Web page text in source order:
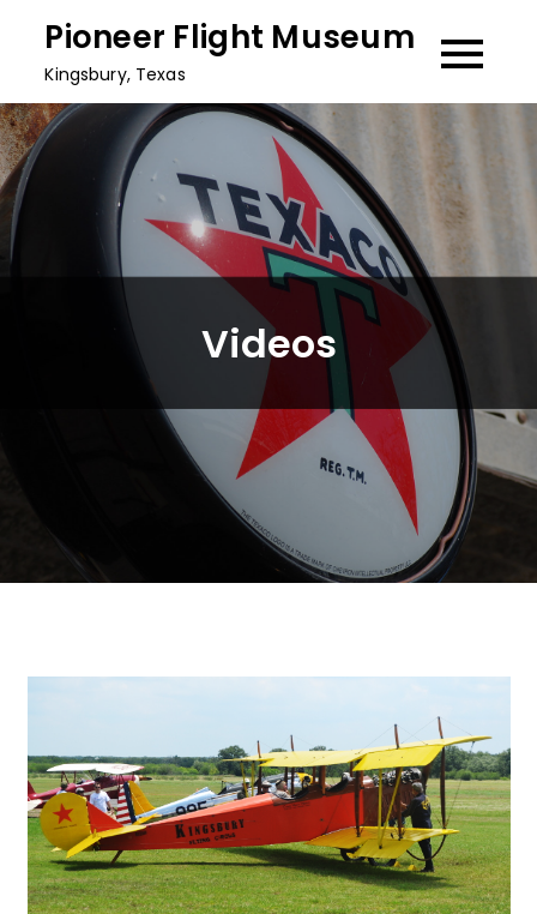
content
Pioneer Flight Museum
Kingsbury, Texas
Videos